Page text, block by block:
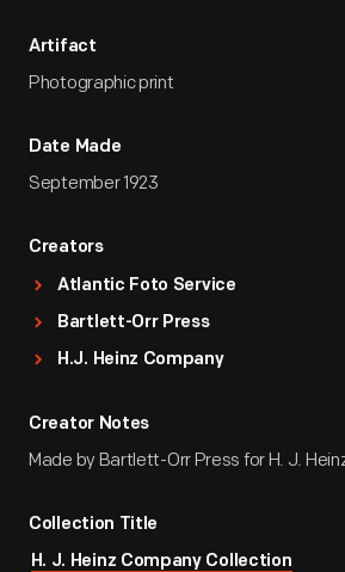
Artifact
Photographic print
Date Made
September 1923
Creators
Atlantic Foto Service
Bartlett-Orr Press
H.J. Heinz Company
Creator Notes
Made by Bartlett-Orr Press for H. J.
Collection Title
H. J. Heinz Company Collection